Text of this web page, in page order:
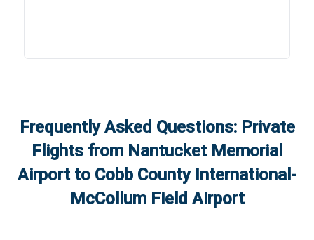
Frequently Asked Questions: Private
Flights from Nantucket Memorial
Airportto Cobb County International-
McCollum Field Airport